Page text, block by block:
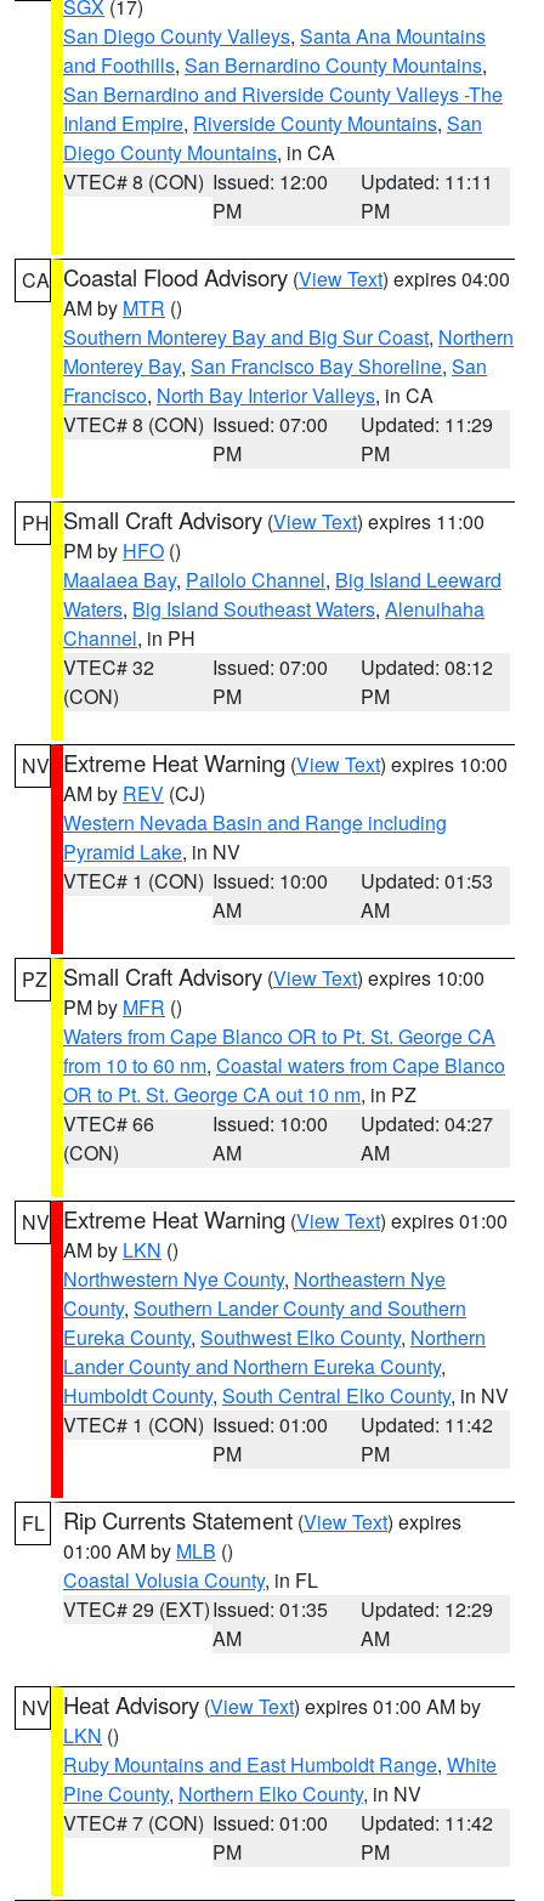
SGX (17)
San Diego County Valleys, Santa Ana Mountains
and Foothills, San Bernardino County Mountains,
San Bernardino and Riverside County Valleys -The
Inland Empire, Riverside County Mountains, San
Diego County Mountains, in CA
VTEC# 8 (CON) Issued: 12:00
PM
Updated: 11:11
PM
CA Coastal Flood Advisory (View Text) expires 04:00
AM by MTR ()
Southern Monterey Bay and Big Sur Coast, Northern
Monterey Bay, San Francisco Bay Shoreline, San
Francisco, North Bay Interior Valleys, in CA
VTEC# 8 (CON) Issued: 07:00
PM
Updated: 11:29
PM
PH Small Craft Advisory (View Text) expires 11:00
PM by HFO ()
Maalaea Bay, Pailolo Channel, Big Island Leeward
Waters, Big Island Southeast Waters, Alenuihaha
Channel, in PH
VTEC# 32
(CON)
Issued: 07:00
PM
Updated: 08:12
PM
NV Extreme Heat Warning (View Text) expires 10:00
AM by REV (CJ)
Western Nevada Basin and Range including
Pyramid Lake, in NV
VTEC# 1 (CON) Issued: 10:00
AM
Updated: 01:53
AM
PZ Small Craft Advisory (View Text) expires 10:00
PM by MFR ()
Waters from Cape Blanco OR to Pt. St. George CA
from 10 to 60 nm, Coastal waters from Cape Blanco
OR to Pt. St. George CA out 10 nm, in PZ
VTEC# 66
(CON)
Issued: 10:00
AM
Updated: 04:27
AM
NV Extreme Heat Warning (View Text) expires 01:00
AM by LKN ()
Northwestern Nye County, Northeastern Nye
County, Southern Lander County and Southern
Eureka County, Southwest Elko County, Northern
Lander County and Northern Eureka County,
Humboldt County, South Central Elko County, in NV
VTEC# 1 (CON) Issued: 01:00
PM
Updated: 11:42
PM
FL Rip Currents Statement (View Text) expires
01:00 AM by MLB ()
Coastal Volusia County, in FL
VTEC# 29 (EXT)Issued: 01:35
AM
Updated: 12:29
AM
NV Heat Advisory (View Text) expires 01:00 AM by
LKN ()
Ruby Mountains and East Humboldt Range, White
Pine County, Northern Elko County, in NV
VTEC# 7 (CON) Issued: 01:00
PM
Updated: 11:42
PM